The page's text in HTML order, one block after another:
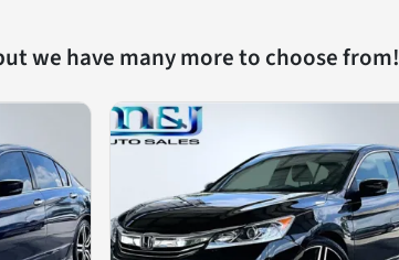
we have many more to choose from!